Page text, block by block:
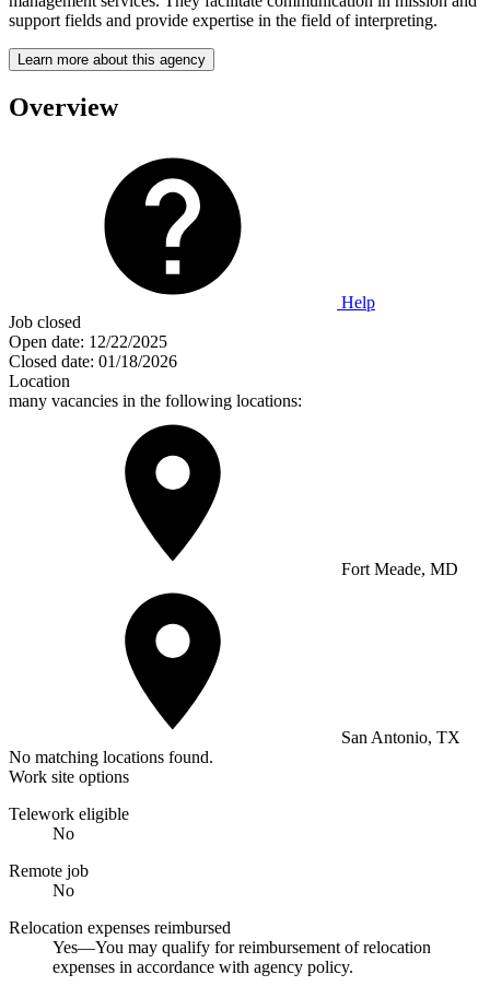
support fields and provide expertise in the field of interpreting.
Learn more about this agency
Overview
Help
Job closed
Open date: 12/22/2025
Closed date: 01/18/2026
Location
many vacancies in the following locations:
Fort Meade, MD
San Antonio, TX
No matching locations found.
Work site options
Telework eligible
No
Remote job
No
Relocation expenses reimbursed
Yes—You may qualify for reimbursement of relocation
expenses in accordance with agency policy.